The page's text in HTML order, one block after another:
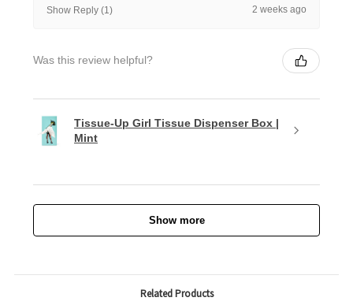
Show Reply (1) 2 weeks ago
Was this review helpful?
Tissue-Up Girl Tissue Dispenser Box |
Mint
Show more
Related Products